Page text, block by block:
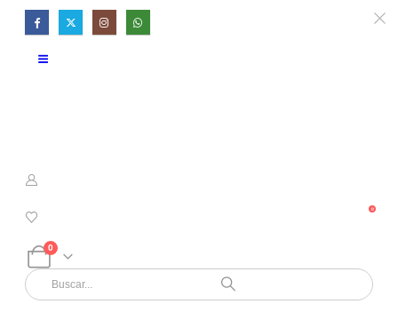
0
0